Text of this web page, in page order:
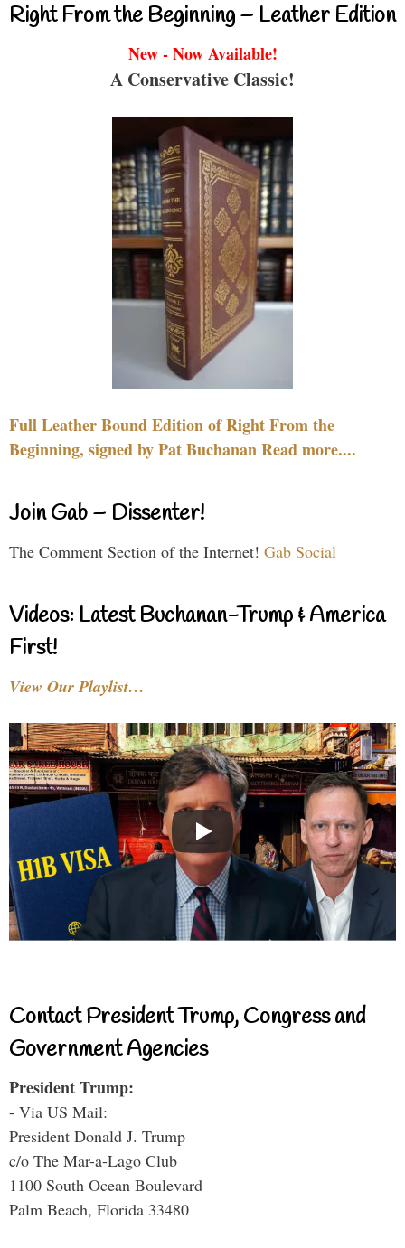
Right From the Beginning – Leather Edition
New - Now Available!
A Conservative Classic!
Full Leather Bound Edition of Right From the
Beginning, signed by Pat Buchanan Read more....
Join Gab – Dissenter!
The Comment Section of the Internet! Gab Social
Videos: Latest Buchanan-Trump & America
First!
View Our Playlist…
Contact President Trump, Congress and
Government Agencies
President Trump:
- Via US Mail:
President Donald J. Trump
c/o The Mar-a-Lago Club
1100 South Ocean Boulevard
Palm Beach, Florida 33480